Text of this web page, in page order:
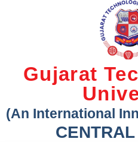
Gujarat
(An International